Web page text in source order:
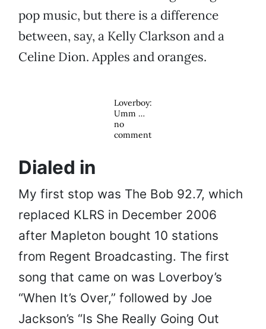
pop music, but there is a difference
between, say, a Kelly Clarkson and a
Celine Dion. Apples and oranges.
Loverboy:
Umm …
no
comment
Dialed in
My first stop was The Bob 92.7, which
replaced KLRS in December 2006
after Mapleton bought 10 stations
from Regent Broadcasting. The first
song that came on was Loverboy’s
“When It’s Over,” followed by Joe
Jackson’s “Is She Really Going Out